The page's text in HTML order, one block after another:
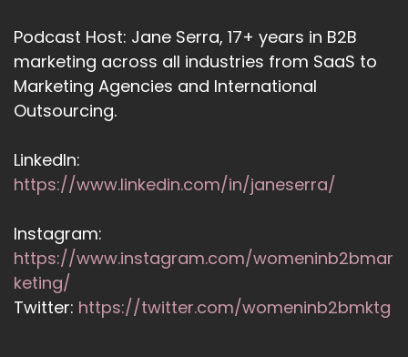
Podcast Host: Jane Serra, 17+ years in B2B
marketing across all industries from SaaS to
Marketing Agencies and International
Outsourcing.
LinkedIn:
https://www.linkedin.com/in/janeserra/
Instagram:
https://www.instagram.com/womeninb2bmar
keting/
Twitter: https://twitter.com/womeninb2bmktg